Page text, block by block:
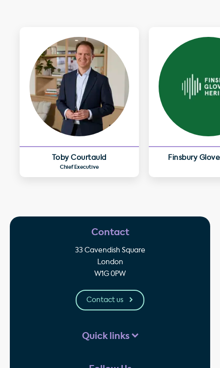
Toby Courtauld
Chief Executive
Finsbury
Contact
33 Cavendish Square
London
W1G 0PW
Contact us
Quick links